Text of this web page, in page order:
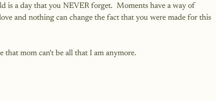
a day that you NEVER forget.  Moments have a way of
and nothing can change the fact that you were made for this
that mom can't be all that I am anymore.